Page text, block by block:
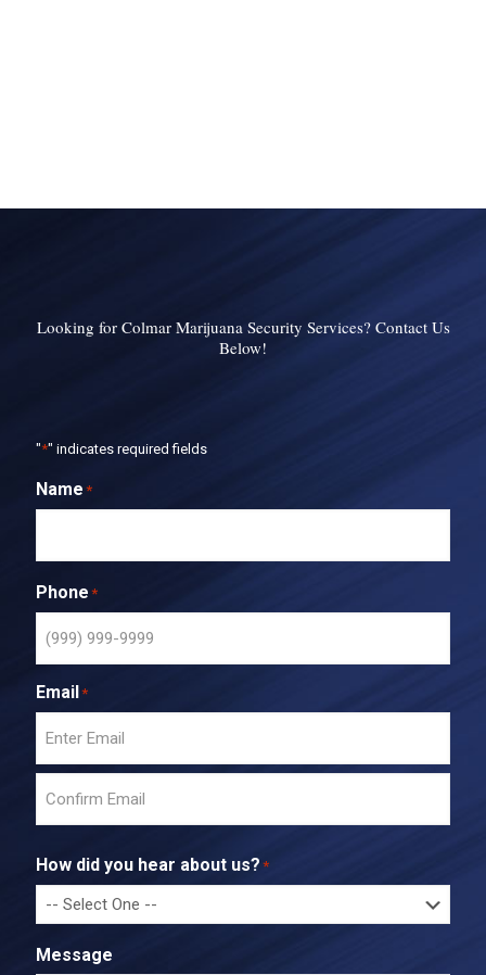
Looking for Colmar Marijuana Security Services? Contact Us
Below!
"*" indicates required fields
Name *
Phone *
Email*
E
r
E
m
a
i
l
o
n
i
m
How did you hear about us? *
Message